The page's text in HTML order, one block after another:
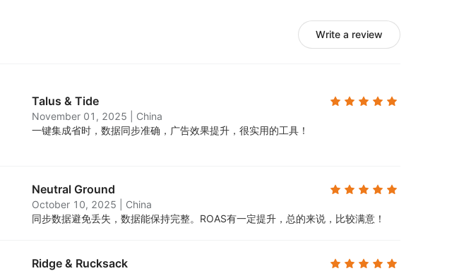
Write a review
Talus & Tide
November 01, 2025
China
一键集成省时，数据同步准确，广告效果提升，很实用的工具！
Neutral Ground
October 10, 2025
China
同步数据避免丢失，数据能保持完整。ROAS有一定提升，总的来说，比较满意！
Ridge & Rucksack